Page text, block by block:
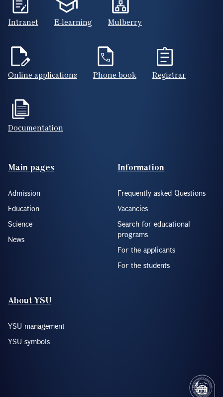
Intranet E-learning Mulberry
Online applications Phone book Registrar
Documentation
Footer(ENG)
Main pages
Admission
Education
Science
News
Information
Frequently asked Questions
Vacancies
Search for educational
programs
For the applicants
For the students
About YSU
YSU management
YSU symbols